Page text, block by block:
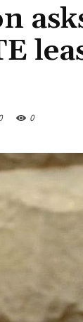
0